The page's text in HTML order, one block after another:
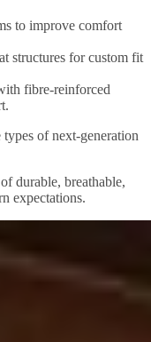
to improve comfort
structures for custom fit
fibre-reinforced
types of next-generation
durable, breathable,
expectations.